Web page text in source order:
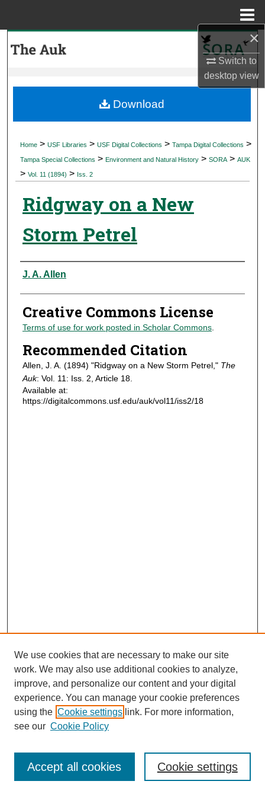
×
Switch to
desktopview
My Account
Digital Commons Network™
Home > USF Libraries > USF Digital Collections > Tampa Digital Collections >
Tampa Special Collections > Environment and Natural History > SORA > AUK
> Vol. 11 (1894) > Iss. 2
Ridgway on a New
Storm Petrel
Authors
J. A. Allen
Creative Commons License
Terms of use for work posted in Scholar Commons.
Recommended Citation
Allen, J. A. (1894) "Ridgway on a New Storm Petrel," The
Auk: Vol. 11: Iss. 2, Article 18.
Available at:
https://digitalcommons.usf.edu/auk/vol11/iss2/18
Download
Journal Home
Most Popular Papers
Receive Email Notices or RSS
We use cookies that are necessary to make our site
work. We may also use additional cookies to analyze,
improve, and personalize our content and your digital
experience. You can manage your cookie preferences
using the Cookie settings link. For more information,
see our Cookie Policy
Cookie settings
Accept all cookies